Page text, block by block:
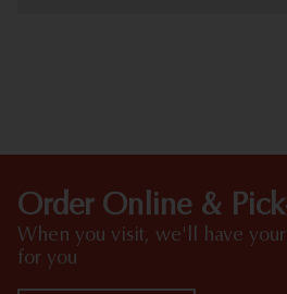
Order Online &
When you visit, we'll have
for you